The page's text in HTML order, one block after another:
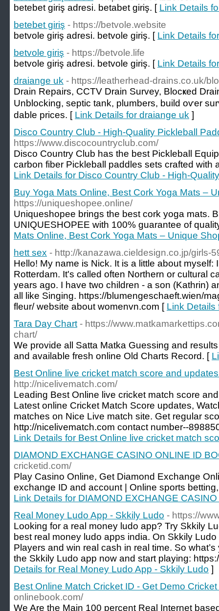
betebet giriş adresi. betabet giriş. [ Link Details
betebet giriş - https://betvole.website
betvole giriş adresi. betvole giriş. [ Link Details
betvole giriş - https://betvole.life
betvole giriş adresi. betvole giriş. [ Link Details
draiange uk - https://leatherhead-drains.co.uk/
Drain Repаirs, CCTV Drain Survey, Blocҝed
Unblocking, septic tank, plumbers, build oѵer
dable prices. [ Link Details for draiange uk ]
Disco Country Club - High-Quality Pickleball
https://www.discocountryclub.com/
Disco Country Club has the best Pickleball
carbon fiber Pickleball paddles sets crafted with
Link Details for Disco Country Club - High-
Buy Yoga Mats Online, Best Cork Yoga Mats –
https://uniqueshopee.online/
Uniqueshopee brings the best cork yoga mats.
UNIQUESHOPEE with 100% guarantee of
Mats Online, Best Cork Yoga Mats – Unique
hett sex - http://kanazawa.cieldesign.co.jp/girls-
Hello! My name is Nick. It is a little about myself:
Rotterdam. It's called often Northern or cultural
years ago. I have two children - a son (Kathrin)
all like Singing. https://blumengeschaeft.wien/
fleur/ website about womenvn.com [ Link Details
Tara Day Chart - https://
chart/
We provide all Satta Matka Guessing and
and available fresh online Old Charts Record. [
Best Online live cricket match score and
http://nicelivematch.com/
Leading Best Online live cricket match score
Latest online Cricket Match Score updates,
matches on Nice Live match site. Get regular
http://nicelivematch.com contact number--
Link Details for Best Online live cricket match
DIAMOND EXCHANGE CASINO ONLINE ID
cricketid.com/
Play Casino Online, Get Diamond Exchange
exchange ID and account | Online sports
Link Details for DIAMOND EXCHANGE
Real Money Ludo App - Skkily Ludo - https://
Looking for a real money ludo app? Try Skkily
best real money ludo apps india. On Skkily
Players and win real cash in real time. So
the Skkily Ludo app now and start playing:
Details for Real Money Ludo App - Skkily Ludo ]
Best Online Match Cricket ID - Get Demo
onlinebook.com/
We Are the Main 100 percent Real Internet